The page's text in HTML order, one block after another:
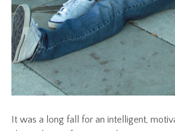
It was a long fall for an intelligent,